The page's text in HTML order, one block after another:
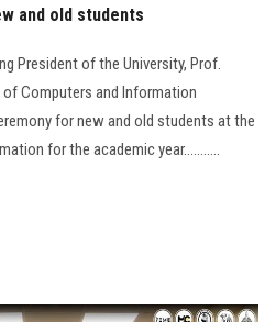
and old students
President of the University, Prof.
Computers and Information
for new and old students at the
for the academic year...........